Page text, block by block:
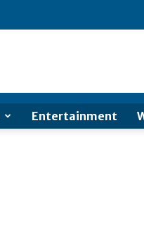
Entertainment